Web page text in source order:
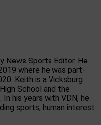
News Sports Editor. He
where he was part-
Keith is a Vicksburg
School and the
his years with VDN, he
sports, human interest